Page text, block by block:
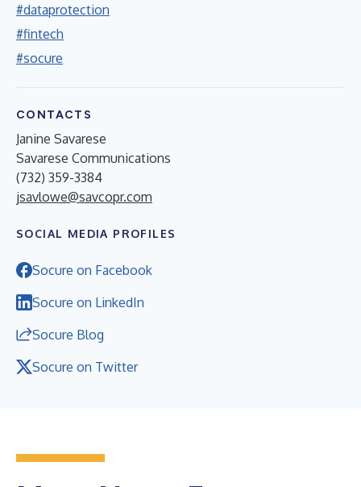
#dataprotection
#fintech
#socure
CONTACTS
Janine Savarese
Savarese Communications
(732) 359-3384
jsavlowe@savcopr.com
SOCIAL MEDIA PROFILES
Socure on Facebook
Socure on LinkedIn
Socure Blog
Socure on Twitter